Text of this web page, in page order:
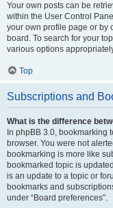
Your own posts can be
within the User Control
your own profile page or by
board. To search for your
various options
Top
Subscriptions and
What is the difference
In phpBB 3.0, bookmarking
browser. You were not
bookmarking is more like
bookmarked topic is
is an update to a topic or
bookmarks and
under “Board preferences”.